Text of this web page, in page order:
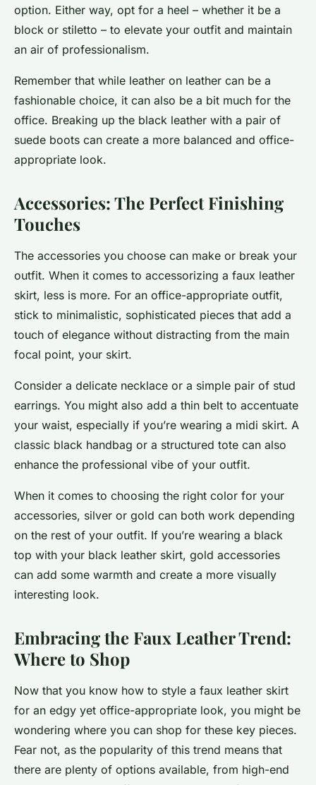
option. Either way, opt for a heel – whether it be a
block or stiletto – to elevate your outfit and maintain
an air of professionalism.
Remember that while leather on leather can be a
fashionable choice, it can also be a bit much for the
office. Breaking up the black leather with a pair of
suede boots can create a more balanced and office-
appropriate look.
Accessories: The Perfect Finishing
Touches
The accessories you choose can make or break your
outfit. When it comes to accessorizing a faux leather
skirt, less is more. For an office-appropriate outfit,
stick to minimalistic, sophisticated pieces that add a
touch of elegance without distracting from the main
focal point, your skirt.
Consider a delicate necklace or a simple pair of stud
earrings. You might also add a thin belt to accentuate
your waist, especially if you’re wearing a midi skirt. A
classic black handbag or a structured tote can also
enhance the professional vibe of your outfit.
When it comes to choosing the right color for your
accessories, silver or gold can both work depending
on the rest of your outfit. If you’re wearing a black
top with your black leather skirt, gold accessories
can add some warmth and create a more visually
interesting look.
Embracing the Faux Leather Trend:
Where to Shop
Now that you know how to style a faux leather skirt
for an edgy yet office-appropriate look, you might be
wondering where you can shop for these key pieces.
Fear not, as the popularity of this trend means that
there are plenty of options available, from high-end